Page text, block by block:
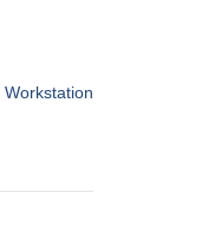
Workstation